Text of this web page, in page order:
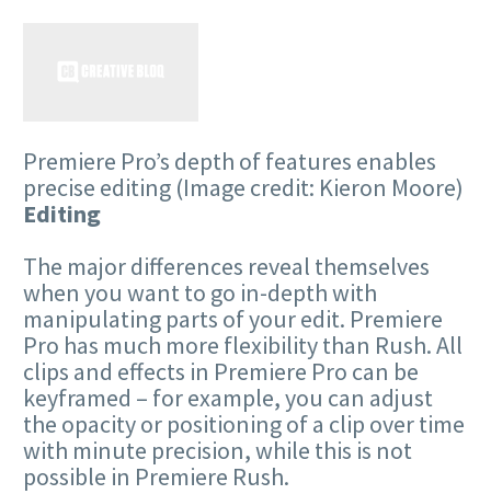
Premiere Pro’s depth of features enables
precise editing (Image credit: Kieron Moore)
Editing
The major differences reveal themselves
when you want to go in-depth with
manipulating parts of your edit. Premiere
Pro has much more flexibility than Rush. All
clips and effects in Premiere Pro can be
keyframed – for example, you can adjust
the opacity or positioning of a clip over time
with minute precision, while this is not
possible in Premiere Rush.